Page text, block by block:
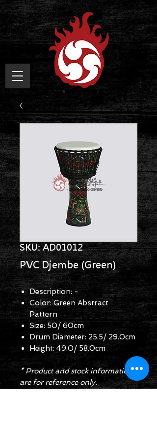
SKU: AD01012
PVC Djembe (Green)
Description: -
Color: Green Abstract
Pattern
Size: 50/ 60cm
Drum Diameter: 25.5/ 29.0cm
Height: 49.0/ 58.0cm
* Product and stock information
are for reference only.